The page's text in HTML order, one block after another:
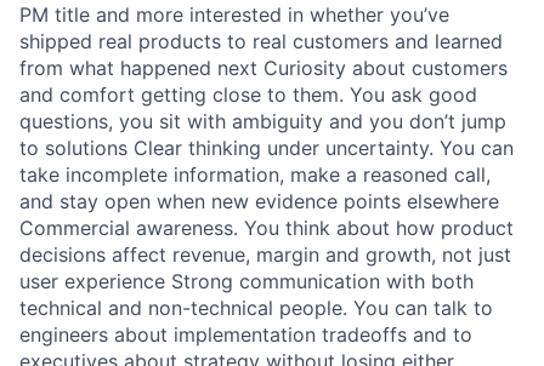
PM title and more interested in whether you’ve
shipped real products to real customers and learned
from what happened next Curiosity about customers
and comfort getting close to them. You ask good
questions, you sit with ambiguity and you don’t jump
to solutions Clear thinking under uncertainty. You can
take incomplete information, make a reasoned call,
and stay open when new evidence points elsewhere
Commercial awareness. You think about how product
decisions affect revenue, margin and growth, not just
user experience Strong communication with both
technical and non-technical people. You can talk to
engineers about implementation tradeoffs and to